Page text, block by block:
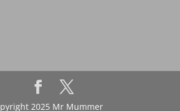
2025 Mr Mummer